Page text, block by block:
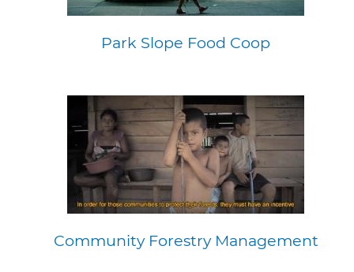
Park Slope Food Coop
Community Forestry Management